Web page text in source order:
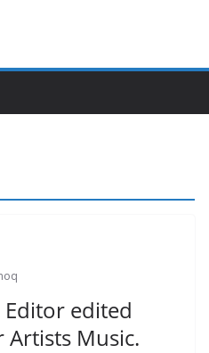
edited
Artists Music.